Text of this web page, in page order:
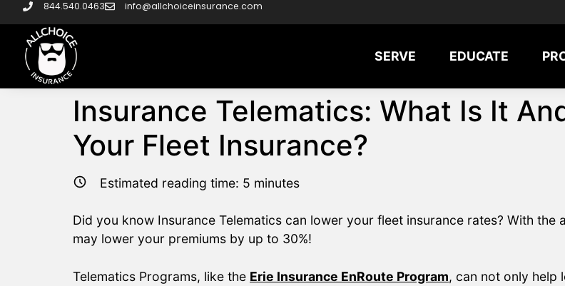
844.540.0463 info@allchoiceinsurance.com
SERVE EDUCATE
Insurance Telematics: What Is It
Your Fleet Insurance?
Estimated reading time: 5 minutes
Did you know Insurance Telematics can lower your fleet insurance rates? With
may lower your premiums by up to 30%!
Telematics Programs, like the Erie Insurance EnRoute Program, can not only help